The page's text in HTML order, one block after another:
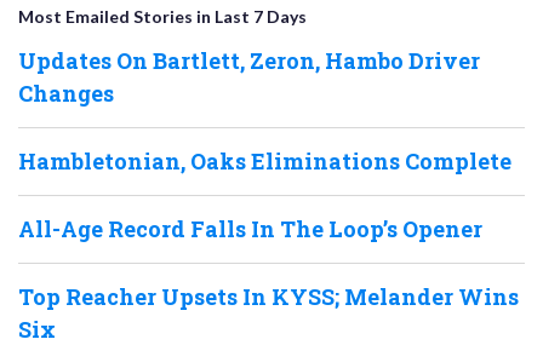
Most Emailed Stories in Last 7 Days
Updates On Bartlett, Zeron, Hambo Driver
Changes
Hambletonian, Oaks Eliminations Complete
All-Age Record Falls In The Loop’s Opener
Top Reacher Upsets In KYSS; Melander Wins
Six